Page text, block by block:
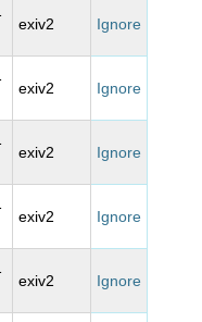
exiv2 Ignore
exiv2 Ignore
exiv2 Ignore
exiv2 Ignore
exiv2 Ignore